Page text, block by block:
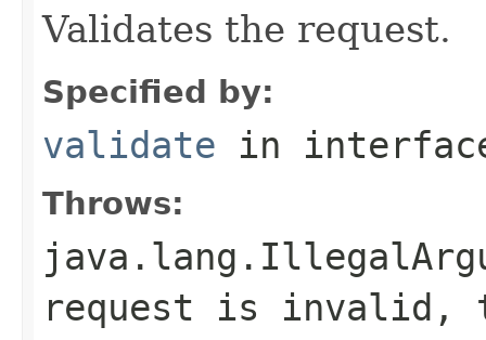
Validates the request.
Specified by:
validate in
Throws:
request is invalid,